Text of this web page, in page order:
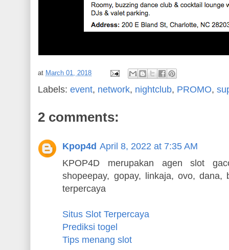
at March 01, 2018
Labels:event, network, nightclub, PROMO,
2 comments:
Kpop4d April 8, 2022 at 7:35 AM
KPOP4D merupakan agen slot
shopeepay, gopay, linkaja, ovo,
terpercaya
Situs Slot Terpercaya
Prediksi togel
Tips menang slot